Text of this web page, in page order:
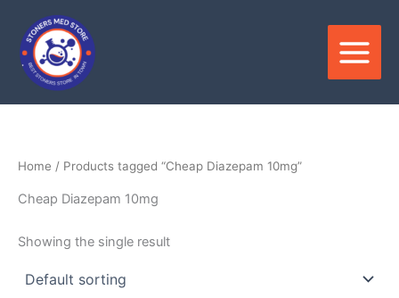
content
Home / Products tagged “Cheap Diazepam 10mg”
Cheap Diazepam 10mg
Showing the single result